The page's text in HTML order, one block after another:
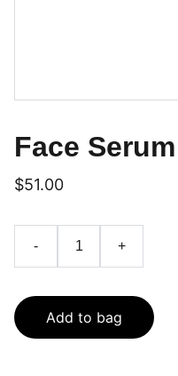
Face Serum
$51.00
- +
Add to bag